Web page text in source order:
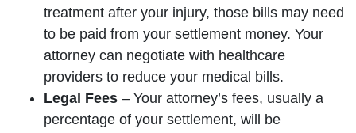
treatment after your injury, those bills may need
to be paid from your settlement money. Your
attorney can negotiate with healthcare
providers to reduce your medical bills.
Legal Fees – Your attorney’s fees, usually a
percentage of your settlement, will be